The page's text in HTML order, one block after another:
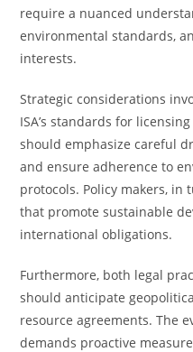
require a nuanced
environmental standards,
interests.
Strategic considerations
ISA’s standards for
should emphasize careful
and ensure adherence to
protocols. Policy makers,
that promote sustainable
international obligations.
Furthermore, both legal
should anticipate
resource agreements. The
demands proactive